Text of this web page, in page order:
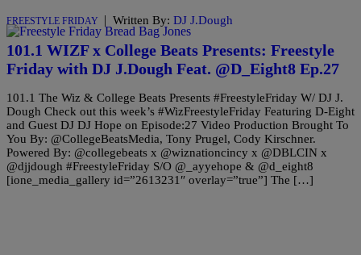
FREESTYLE FRIDAY | Written By: DJ J.Dough
101.1 WIZF x College Beats Presents: Freestyle
Friday with DJ J.Dough Feat. @D_Eight8 Ep.27
101.1 The Wiz & College Beats Presents #FreestyleFriday W/ DJ J.
Dough Check out this week’s #WizFreestyleFriday Featuring D-Eight
and Guest DJ DJ Hope on Episode:27 Video Production Brought To
You By: @CollegeBeatsMedia, Tony Prugel, Cody Kirschner.
Powered By: @collegebeats x @wiznationcincy x @DBLCIN x
@djjdough #FreestyleFriday S/O @_ayyehope & @d_eight8
[ione_media_gallery id=”2613231″ overlay=”true”] The […]